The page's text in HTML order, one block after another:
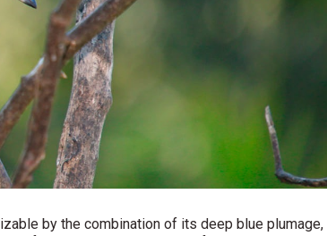
by the combination of its deep blue plumage,